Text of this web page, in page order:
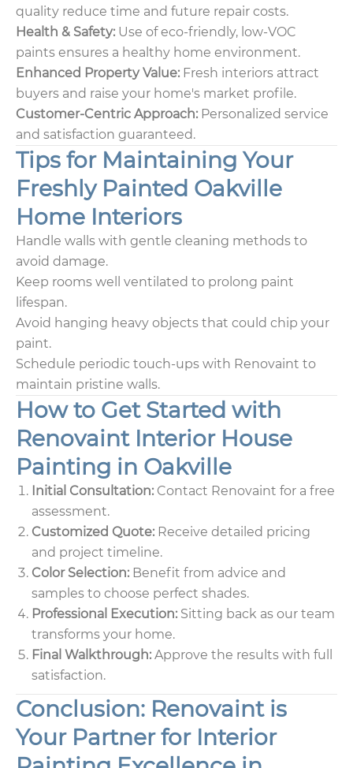
quality reduce time and future repair costs.
Health & Safety: Use of eco-friendly, low-VOC
paints ensures a healthy home environment.
Enhanced Property Value: Fresh interiors attract
buyers and raise your home's market profile.
Customer-Centric Approach: Personalized service
and satisfaction guaranteed.
Tips for Maintaining Your
Freshly Painted Oakville
Home Interiors
Handle walls with gentle cleaning methods to
avoid damage.
Keep rooms well ventilated to prolong paint
lifespan.
Avoid hanging heavy objects that could chip your
paint.
Schedule periodic touch-ups with Renovaint to
maintain pristine walls.
How to Get Started with
Renovaint Interior House
Painting in Oakville
Initial Consultation: Contact Renovaint for a free
assessment.
Customized Quote: Receive detailed pricing
and project timeline.
Color Selection: Benefit from advice and
samples to choose perfect shades.
Professional Execution: Sitting back as our team
transforms your home.
Final Walkthrough: Approve the results with full
satisfaction.
Conclusion: Renovaint is
Your Partner for Interior